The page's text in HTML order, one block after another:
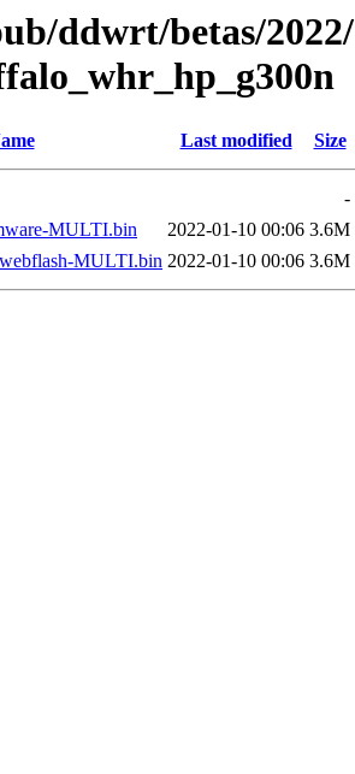
ddwrt/betas/
Last modified Size
-
MULTI.bin
2022-01-10 00:06 3.6M
MULTI.bin 2022-01-10 00:06 3.6M